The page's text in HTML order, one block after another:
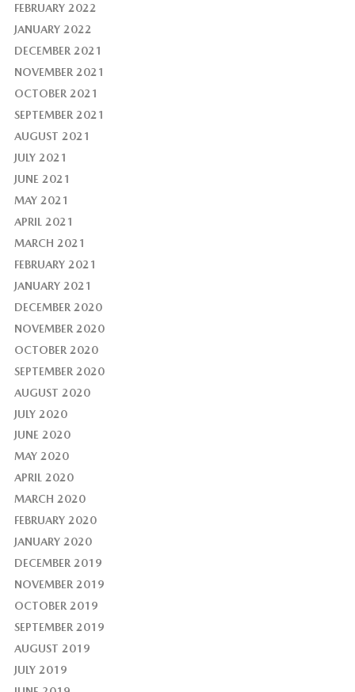
FEBRUARY 2022
JANUARY 2022
DECEMBER 2021
NOVEMBER 2021
OCTOBER 2021
SEPTEMBER 2021
AUGUST 2021
JULY 2021
JUNE 2021
MAY 2021
APRIL 2021
MARCH 2021
FEBRUARY 2021
JANUARY 2021
DECEMBER 2020
NOVEMBER 2020
OCTOBER 2020
SEPTEMBER 2020
AUGUST 2020
JULY 2020
JUNE 2020
MAY 2020
APRIL 2020
MARCH 2020
FEBRUARY 2020
JANUARY 2020
DECEMBER 2019
NOVEMBER 2019
OCTOBER 2019
SEPTEMBER 2019
AUGUST 2019
JULY 2019